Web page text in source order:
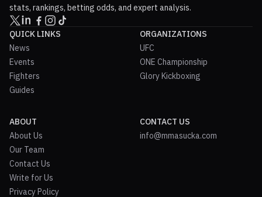
stats, rankings, betting odds, and expert analysis.
QUICK LINKS
News
Events
Fighters
Guides
ORGANIZATIONS
UFC
ONE Championship
Glory Kickboxing
ABOUT
About Us
Our Team
Contact Us
Write for Us
Privacy Policy
CONTACT US
info@mmasucka.com